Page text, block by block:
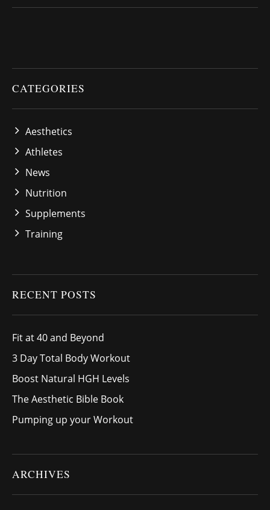
CATEGORIES
Aesthetics
Athletes
News
Nutrition
Supplements
Training
RECENT POSTS
Fit at 40 and Beyond
3 Day Total Body Workout
Boost Natural HGH Levels
The Aesthetic Bible Book
Pumping up your Workout
ARCHIVES